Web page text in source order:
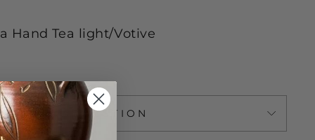
Hand Tea light/Votive
ASK A QUESTION